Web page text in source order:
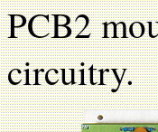
PCB2
circuitry.